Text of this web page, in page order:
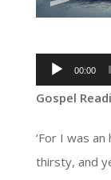
Audio
Player
00:00
Gospel
‘For I was
thirsty, and